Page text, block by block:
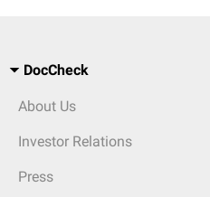
DocCheck
About Us
Investor Relations
Press